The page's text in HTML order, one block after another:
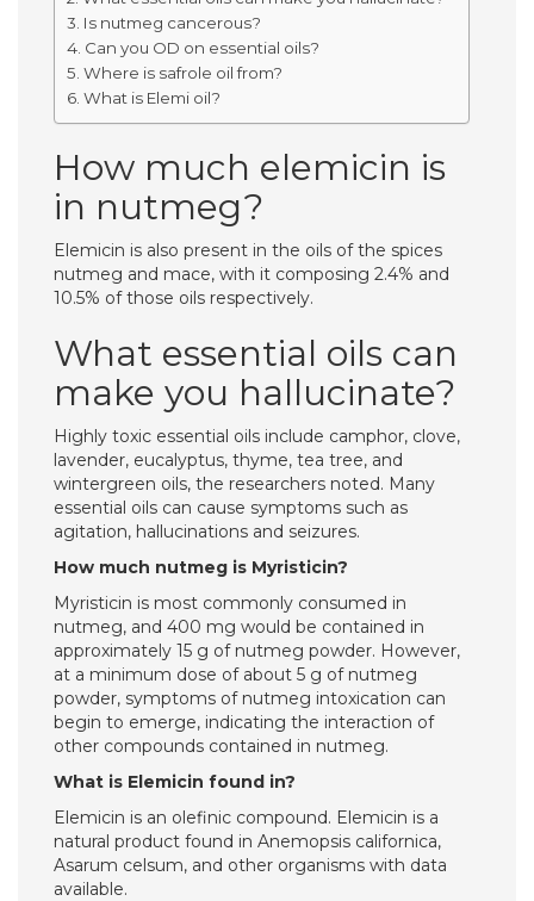
Is nutmeg cancerous?
Can you OD on essential oils?
Where is safrole oil from?
What is Elemi oil?
How much elemicin is
in nutmeg?
Elemicin is also present in the oils of the spices
nutmeg and mace, with it composing 2.4% and
10.5% of those oils respectively.
What essential oils can
make you hallucinate?
Highly toxic essential oils include camphor, clove,
lavender, eucalyptus, thyme, tea tree, and
wintergreen oils, the researchers noted. Many
essential oils can cause symptoms such as
agitation, hallucinations and seizures.
How much nutmeg is Myristicin?
Myristicin is most commonly consumed in
nutmeg, and 400 mg would be contained in
approximately 15 g of nutmeg powder. However,
at a minimum dose of about 5 g of nutmeg
powder, symptoms of nutmeg intoxication can
begin to emerge, indicating the interaction of
other compounds contained in nutmeg.
What is Elemicin found in?
Elemicin is an olefinic compound. Elemicin is a
natural product found in Anemopsis californica,
Asarum celsum, and other organisms with data
available.